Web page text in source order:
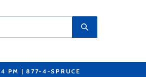
4 PM | 877-4-SPRUCE